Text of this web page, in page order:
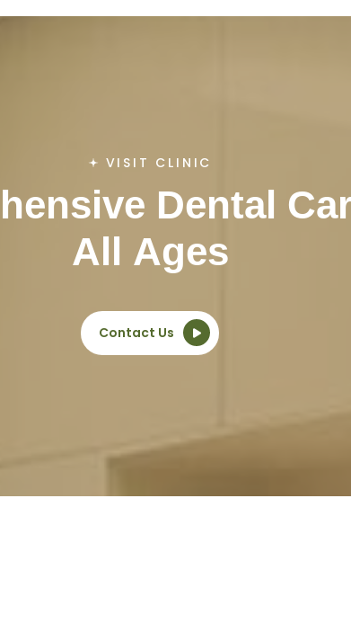
VISIT CLINIC
hensive Dental Ca
All Ages
Contact Us